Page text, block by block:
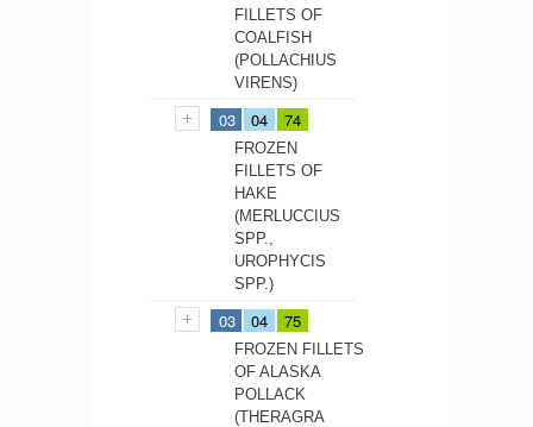
FILLETS OF
COALFISH
(POLLACHIUS
VIRENS)
03 04 74
FROZEN
FILLETS OF
HAKE
(MERLUCCIUS
SPP.,
UROPHYCIS
SPP.)
03 04 75
FROZEN FILLETS
OF ALASKA
POLLACK
(THERAGRA